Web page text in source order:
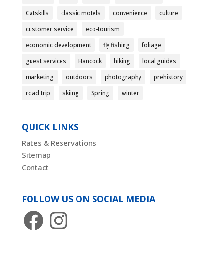
Catskills
classic motels convenience
culture
customer service
eco-tourism
economic development
fly fishing
foliage
guest services
Hancock hiking
local guides
marketing
outdoors photography
prehistory
road trip
skiing Spring winter
QUICK LINKS
Rates & Reservations
Sitemap
Contact
FOLLOW US ON SOCIAL MEDIA
FacebookInstagram